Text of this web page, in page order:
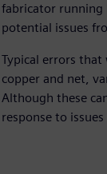
fabricator running
potential issues
Typical errors that
copper and net,
Although these
response to